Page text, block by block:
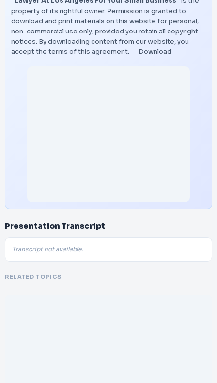
property of its rightful owner. Permission is granted to
download and print materials on this website for personal,
non-commercial use only, provided you retain all copyright
notices. By downloading content from our website, you
accept the terms of this agreement.
Download
Presentation Transcript
Transcript not available.
RELATED TOPICS